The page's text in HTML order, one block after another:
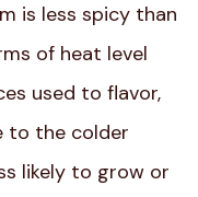
is less spicy than
of heat level
used to flavor,
to the colder
likely to grow or